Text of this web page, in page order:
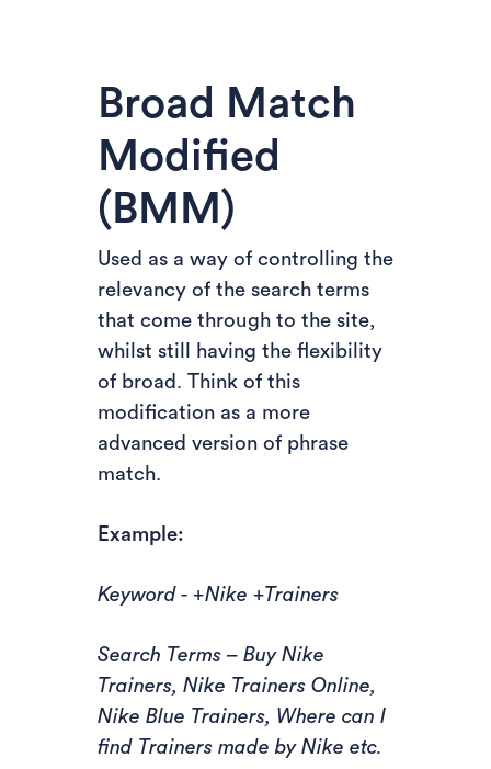
Broad Match
Modified
(BMM)
Used as a way of controlling the
relevancy of the search terms
that come through to the site,
whilst still having the flexibility
of broad. Think of this
modification as a more
advanced version of phrase
match.
Example:
Keyword - +Nike +Trainers
Search Terms – Buy Nike
Trainers, Nike Trainers Online,
Nike Blue Trainers, Where can I
find Trainers made by Nike etc.